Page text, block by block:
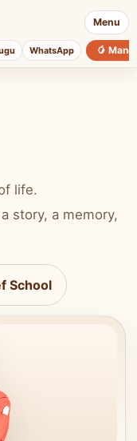
Menu
WhatsApp 🥭
life.
story, a memory,
School